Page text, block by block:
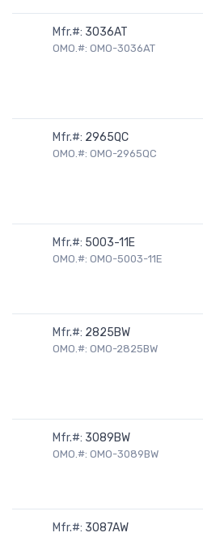
Mfr.#: 3036AT
OMO.#: OMO-3036AT
Mfr.#: 2965QC
OMO.#: OMO-2965QC
Mfr.#: 5003-11E
OMO.#: OMO-5003-11E
Mfr.#: 2825BW
OMO.#: OMO-2825BW
Mfr.#: 3089BW
OMO.#: OMO-3089BW
Mfr.#: 3087AW